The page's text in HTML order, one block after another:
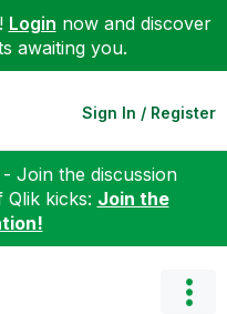
Login now and discover
awaiting you.
Sign In / Register
Join the discussion
kicks: Join the